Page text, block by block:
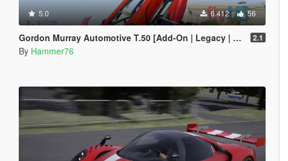
5.0 6.412 56
Gordon Murray Automotive T.50 [Add-On | Legacy | Enhanced] 2.1
By Hammer76